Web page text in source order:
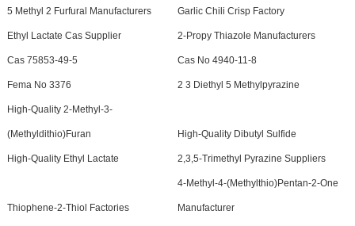
5 Methyl 2 Furfural Manufacturers Garlic Chili Crisp Factory
Ethyl Lactate Cas Supplier 2-Propy Thiazole Manufacturers
Cas 75853-49-5 Cas No 4940-11-8
Fema No 3376 2 3 Diethyl 5 Methylpyrazine
High-Quality 2-Methyl-3-
(Methyldithio)Furan High-Quality Dibutyl Sulfide
High-Quality Ethyl Lactate 2,3,5-Trimethyl Pyrazine Suppliers
Thiophene-2-Thiol Factories
4-Methyl-4-(Methylthio)Pentan-2-One
Manufacturer